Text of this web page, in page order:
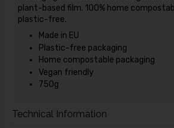
plant-based film. 100% home
plastic-free.
Made in EU
Plastic-free packaging
Home compostable packaging
Vegan friendly
750g
Technical Information